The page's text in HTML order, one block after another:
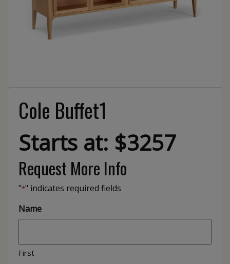
Cole Buffet1
Starts at: $3257
Request More Info
"*" indicates required fields
Name
First